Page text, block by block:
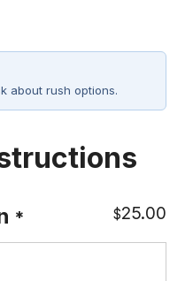
about rush options.
* $25.00